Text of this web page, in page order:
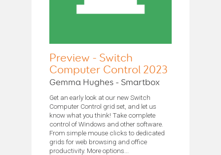
Preview - Switch
Computer Control 2023
Gemma Hughes - Smartbox
Get an early look at our new Switch
Computer Control grid set, and let us
know what you think! Take complete
control of Windows and other software.
From simple mouse clicks to dedicated
grids for web browsing and office
productivity. More options...